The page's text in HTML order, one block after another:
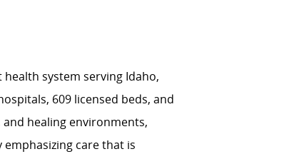
system serving Idaho,
609 licensed beds, and
healing environments,
care that is